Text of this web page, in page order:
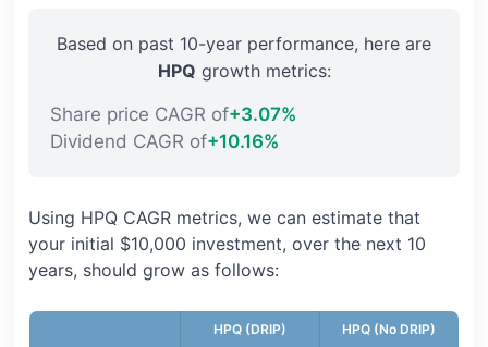
Based on past 10-year performance, here are
HPQ growth metrics:
Share price CAGR of+3.07%
Dividend CAGR of+10.16%
Using HPQ CAGR metrics, we can estimate that
your initial $10,000 investment, over the next 10
years, should grow as follows:
HPQ (DRIP) HPQ (No DRIP)